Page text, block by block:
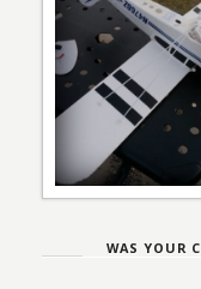
WAS YOUR